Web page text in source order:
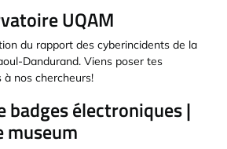
UQAM
du rapport des cyberincidents de la
Dandurand. Viens poser tes
à nos chercheurs!
badges électroniques |
museum